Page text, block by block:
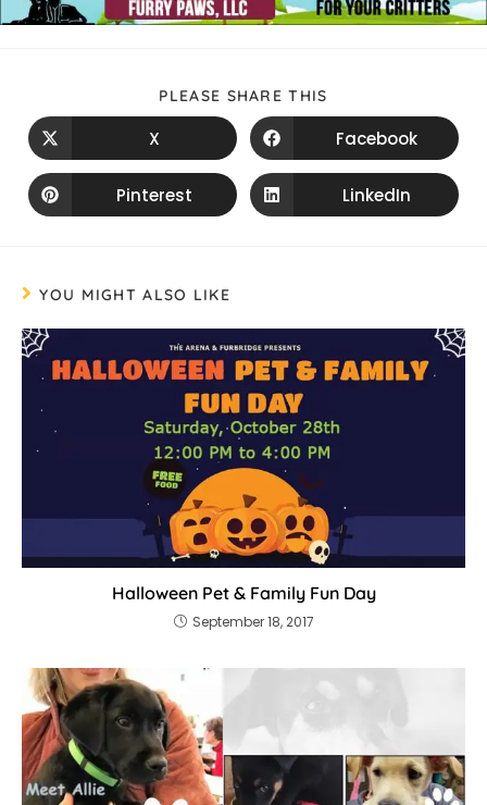
PLEASE SHARE THIS
X Facebook
Pinterest LinkedIn
YOU MIGHT ALSO LIKE
Halloween Pet & Family Fun Day
September 18, 2017